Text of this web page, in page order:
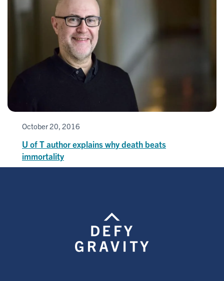
October 20, 2016
U of T author explains why death beats
immortality